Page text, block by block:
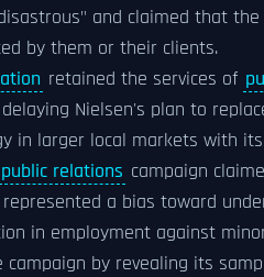
and claimed that
by them or their clients.
retained the services of
Nielsen's plan to
in larger local markets with
public relations campaign
a bias toward
in employment against
campaign by revealing its